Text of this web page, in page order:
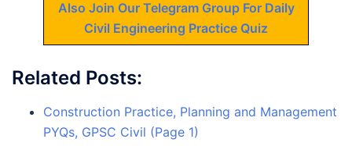
Also Join Our Telegram Group For Daily
Civil Engineering Practice Quiz
Related Posts:
Construction Practice, Planning and Management
PYQs, GPSC Civil (Page 1)